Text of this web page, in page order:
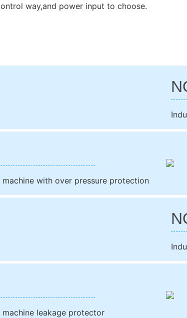
way,and power input to choose.
with over pressure protection
leakage protector